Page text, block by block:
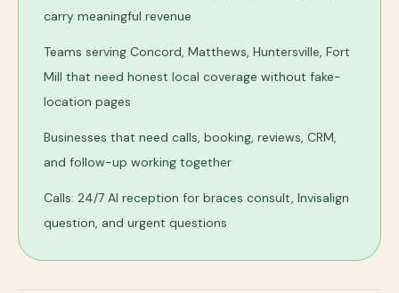
carry meaningful revenue
Teams serving Concord, Matthews, Huntersville, Fort
Mill that need honest local coverage without fake-
location pages
Businesses that need calls, booking, reviews, CRM,
and follow-up working together
Calls: 24/7 AI reception for braces consult, Invisalign
question, and urgent questions